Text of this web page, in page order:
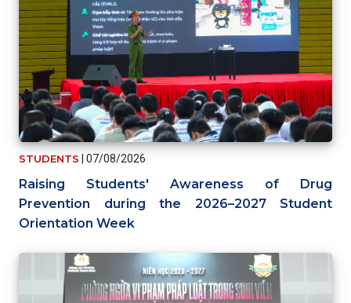
STUDENTS 07/08/2026
Raising Students' Awareness of Drug
Prevention during the 2026–2027 Student
Orientation Week